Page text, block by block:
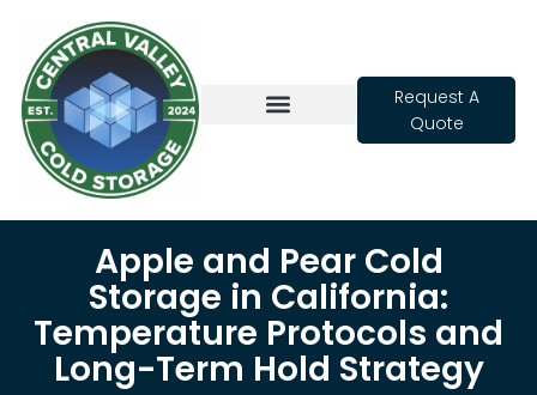
Request A
Quote
Apple and Pear Cold
Storage in California:
Temperature Protocols and
Long-Term Hold Strategy